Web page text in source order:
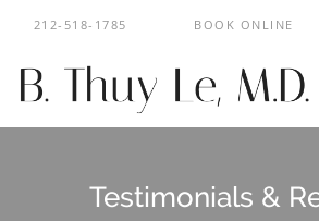
212-518-1785 BOOK ONLINE
Testimonials &